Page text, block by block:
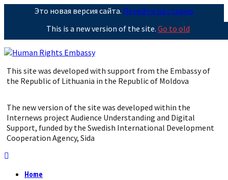
Это новая версия сайта. Перейти на старую
This is a new version of the site. Go to old
This site was developed with support from the Embassy of
the Republic of Lithuania in the Republic of Moldova
The new version of the site was developed within the
Internews project Audience Understanding and Digital
Support, funded by the Swedish International Development
Cooperation Agency, Sida
Home